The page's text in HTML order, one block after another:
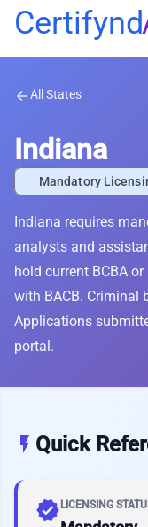
arrow_backAll States
Indiana
Mandatory
Indiana requires
analysts and
hold current BCBA
with BACB. Criminal
Applications
portal.
flash_on Quick
verifiedLICENSING